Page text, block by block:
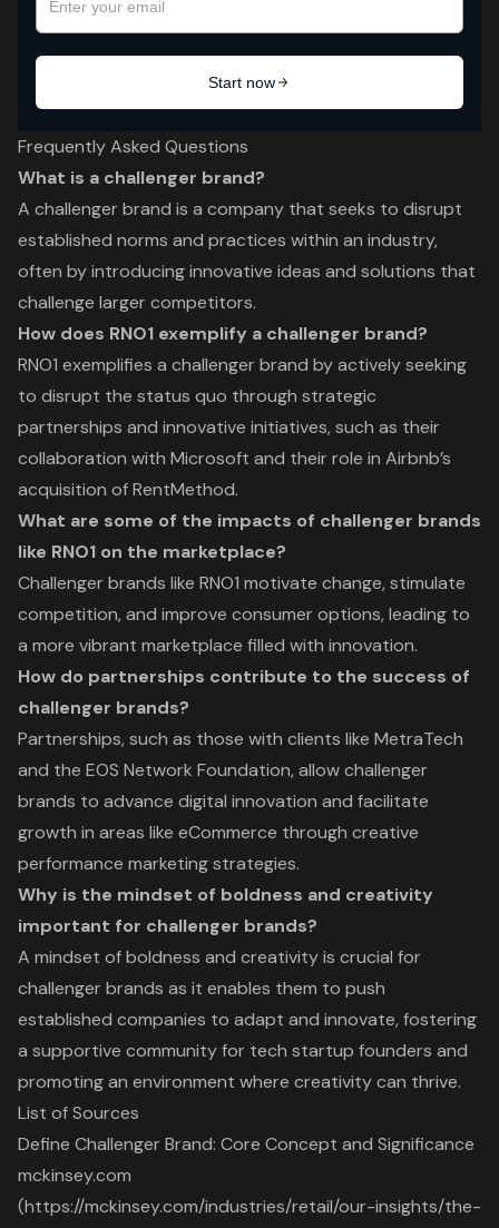
Frequently Asked Questions
What is a challenger brand?
A challenger brand is a company that seeks to disrupt
established norms and practices within an industry,
often by introducing innovative ideas and solutions that
challenge larger competitors.
How does RNO1 exemplify a challenger brand?
RNO1 exemplifies a challenger brand by actively seeking
to disrupt the status quo through strategic
partnerships and innovative initiatives, such as their
collaboration with Microsoft and their role in Airbnb’s
acquisition of RentMethod.
What are some of the impacts of challenger brands
like RNO1 on the marketplace?
Challenger brands like RNO1 motivate change, stimulate
competition, and improve consumer options, leading to
a more vibrant marketplace filled with innovation.
How do partnerships contribute to the success of
challenger brands?
Partnerships, such as those with clients like MetraTech
and the EOS Network Foundation, allow challenger
brands to advance digital innovation and facilitate
growth in areas like eCommerce through creative
performance marketing strategies.
Why is the mindset of boldness and creativity
important for challenger brands?
A mindset of boldness and creativity is crucial for
challenger brands as it enables them to push
established companies to adapt and innovate, fostering
a supportive community for tech startup founders and
promoting an environment where creativity can thrive.
List of Sources
Define Challenger Brand: Core Concept and Significance
mckinsey.com
(https://mckinsey.com/industries/retail/our-insights/the-